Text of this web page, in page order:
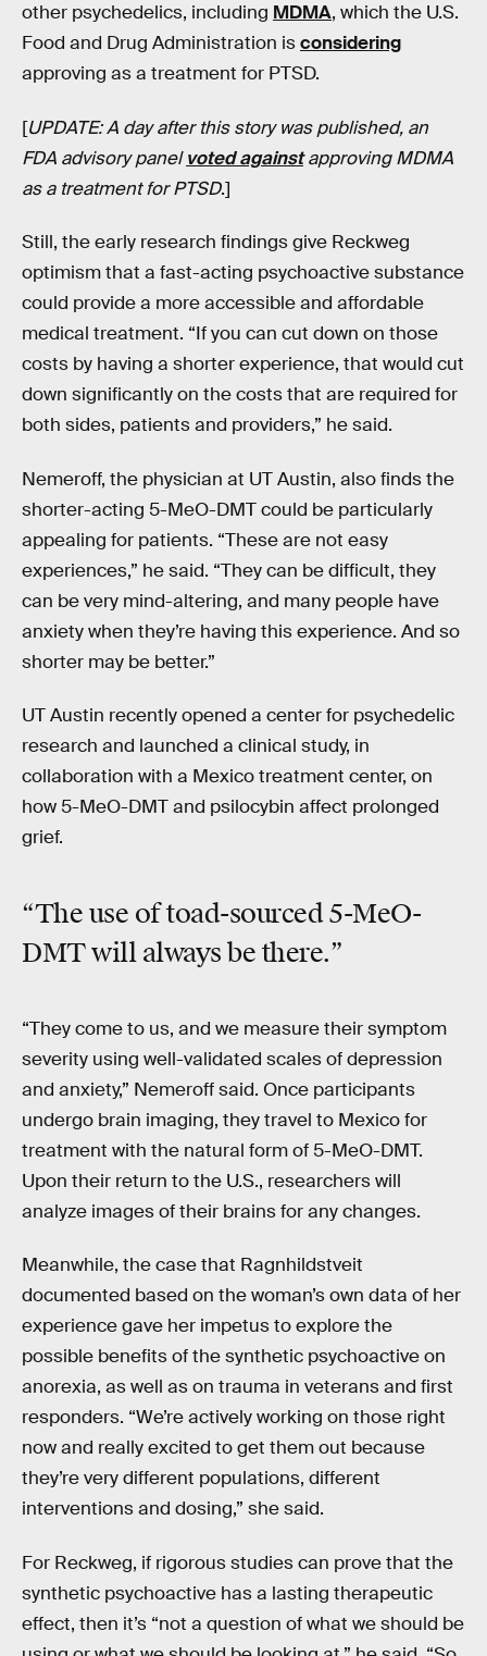
other psychedelics, including MDMA, which the U.S.
Food and Drug Administration isconsidering
approving as a treatment for PTSD.
[UPDATE: A day after this story was published, an
FDA advisory panelvoted againstapproving MDMA
as a treatment for PTSD.]
Still, the early research findings give Reckweg
optimism that a fast-acting psychoactive substance
could provide a more accessible and affordable
medical treatment. “If you can cut down on those
costs by having a shorter experience, that would cut
down significantly on the costs that are required for
both sides, patients and providers,” he said.
Nemeroff, the physician at UT Austin, also finds the
shorter-acting 5-MeO-DMT could be particularly
appealing for patients. “These are not easy
experiences,” he said. “They can be difficult, they
can be very mind-altering, and many people have
anxiety when they’re having this experience. And so
shorter may be better.”
UT Austin recently opened a center for psychedelic
research and launched a clinical study, in
collaboration with a Mexico treatment center, on
how 5-MeO-DMT and psilocybin affect prolonged
grief.
“The use of toad-sourced 5-MeO-
DMT will always be there.”
“They come to us, and we measure their symptom
severity using well-validated scales of depression
and anxiety,” Nemeroff said. Once participants
undergo brain imaging, they travel to Mexico for
treatment with the natural form of 5-MeO-DMT.
Upon their return to the U.S., researchers will
analyze images of their brains for any changes.
Meanwhile, the case that Ragnhildstveit
documented based on the woman’s own data of her
experience gave her impetus to explore the
possible benefits of the synthetic psychoactive on
anorexia, as well as on trauma in veterans and first
responders. “We’re actively working on those right
now and really excited to get them out because
they’re very different populations, different
interventions and dosing,” she said.
For Reckweg, if rigorous studies can prove that the
synthetic psychoactive has a lasting therapeutic
effect, then it’s “not a question of what we should be